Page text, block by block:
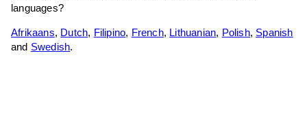
languages?
Afrikaans, Dutch, Filipino, French, Lithuanian, Polish, Spanish
and Swedish.